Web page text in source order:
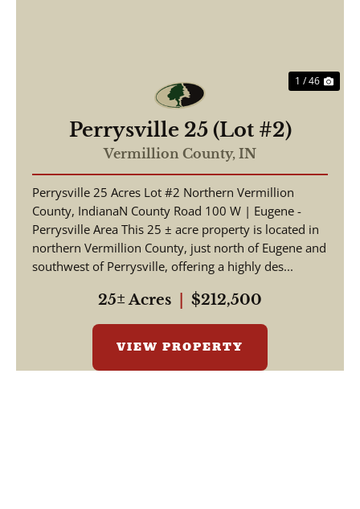
1 / 46
Perrysville 25 (Lot #2)
Vermillion County, IN
Perrysville 25 Acres Lot #2 Northern Vermillion
County, IndianaN County Road 100 W | Eugene -
Perrysville Area This 25 ± acre property is located in
northern Vermillion County, just north of Eugene and
southwest of Perrysville, offering a highly des...
25± Acres $212,500
VIEW PROPERTY